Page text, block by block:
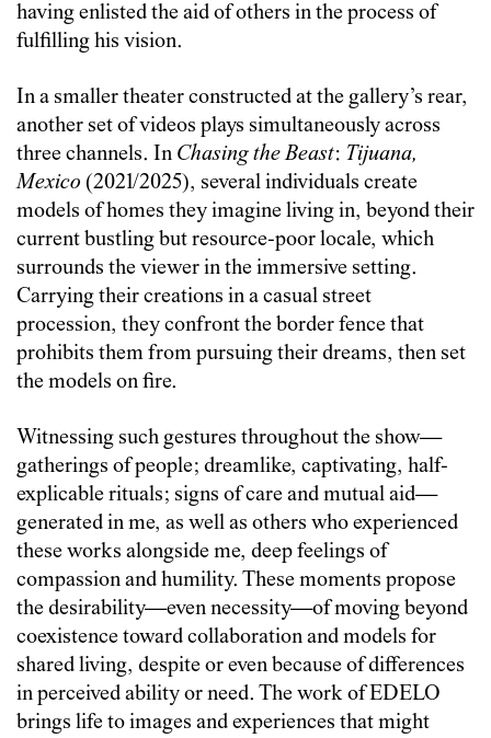
having enlisted the aid of others in the process of
fulfilling his vision.
In a smaller theater constructed at the gallery’s rear,
another set of videos plays simultaneously across
three channels. In Chasing the Beast: Tijuana,
Mexico (2021/2025), several individuals create
models of homes they imagine living in, beyond their
current bustling but resource-poor locale, which
surrounds the viewer in the immersive setting.
Carrying their creations in a casual street
procession, they confront the border fence that
prohibits them from pursuing their dreams, then set
the models on fire.
Witnessing such gestures throughout the show—
gatherings of people; dreamlike, captivating, half-
explicable rituals; signs of care and mutual aid—
generated in me, as well as others who experienced
these works alongside me, deep feelings of
compassion and humility. These moments propose
the desirability—even necessity—of moving beyond
coexistence toward collaboration and models for
shared living, despite or even because of differences
in perceived ability or need. The work of EDELO
brings life to images and experiences that might